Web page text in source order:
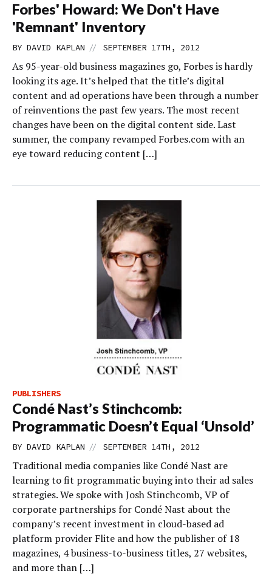
Forbes' Howard: We Don't Have
'Remnant' Inventory
BY DAVID KAPLAN // SEPTEMBER 17TH, 2012
As 95-year-old business magazines go, Forbes is hardly
looking its age. It’s helped that the title’s digital
content and ad operations have been through a number
of reinventions the past few years. The most recent
changes have been on the digital content side. Last
summer, the company revamped Forbes.com with an
eye toward reducing content […]
PUBLISHERS
Condé Nast’s Stinchcomb:
Programmatic Doesn’t Equal ‘Unsold’
BY DAVID KAPLAN // SEPTEMBER 14TH, 2012
Traditional media companies like Condé Nast are
learning to fit programmatic buying into their ad sales
strategies. We spoke with Josh Stinchcomb, VP of
corporate partnerships for Condé Nast about the
company’s recent investment in cloud-based ad
platform provider Flite and how the publisher of 18
magazines, 4 business-to-business titles, 27 websites,
and more than […]